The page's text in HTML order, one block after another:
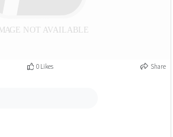
0 Likes Share